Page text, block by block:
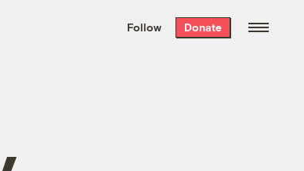
the week’s best
. Delivered free every
Follow Donate